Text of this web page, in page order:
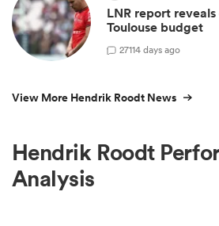
LNR report
Toulouse budget
27114 days ago
View More Hendrik Roodt News
Hendrik Roodt
Analysis